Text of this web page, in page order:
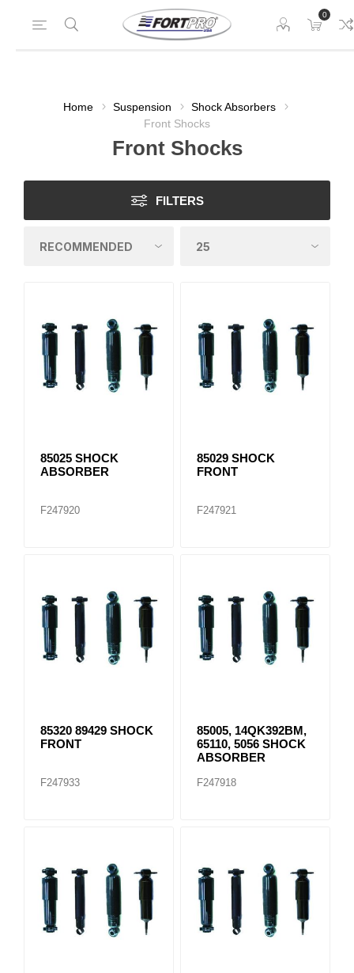
0
Home Suspension
Shock Absorbers
Front Shocks
Front Shocks
FILTERS
85025 SHOCK
ABSORBER
F247920
85029 SHOCK
FRONT
F247921
85320 89429 SHOCK
FRONT
F247933
85005, 14QK392BM,
65110, 5056 SHOCK
ABSORBER
F247918